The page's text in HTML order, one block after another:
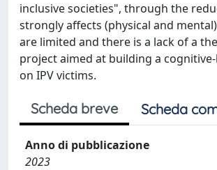
inclusive societies", through the
strongly affects (physical and
are limited and there is a lack of a
project aimed at building a
on IPV victims.
Scheda breve Scheda
Anno di pubblicazione
2023